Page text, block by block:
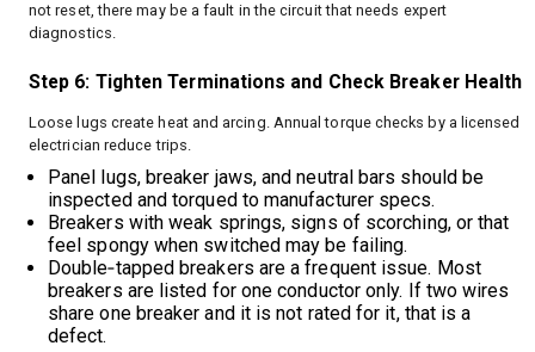
not reset, there may be a fault in the circuit that needs expert
diagnostics.
Step 6: Tighten Terminations and Check Breaker Health
Loose lugs create heat and arcing. Annual torque checks by a licensed
electrician reduce trips.
Panel lugs, breaker jaws, and neutral bars should be
inspected and torqued to manufacturer specs.
Breakers with weak springs, signs of scorching, or that
feel spongy when switched may be failing.
Double‑tapped breakers are a frequent issue. Most
breakers are listed for one conductor only. If two wires
share one breaker and it is not rated for it, that is a
defect.